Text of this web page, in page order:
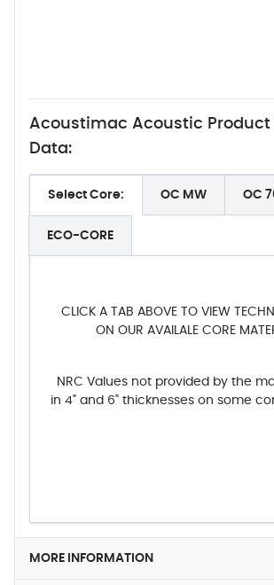
Acoustimac Acoustic Product
Data:
Select Core: OC MW OC
ECO-CORE
CLICK A TAB ABOVE TO VIEW
ON OUR AVAILALE CORE
NRC Values not provided by the
in 4" and 6" thicknesses on some
MORE INFORMATION